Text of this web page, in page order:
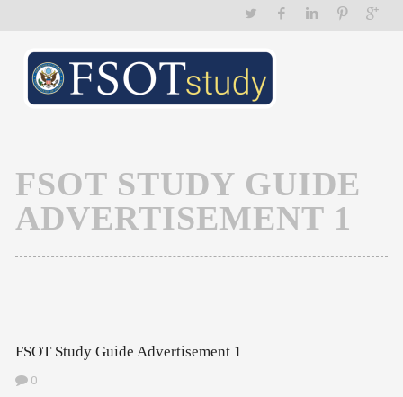
FSOT STUDY GUIDE
ADVERTISEMENT 1
FSOT Study Guide Advertisement 1
0